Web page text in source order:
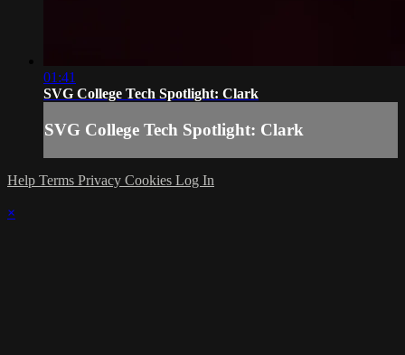
01:41
SVG College Tech Spotlight: Clark
SVG College Tech Spotlight: Clark
Help Terms Privacy Cookies Log In
×